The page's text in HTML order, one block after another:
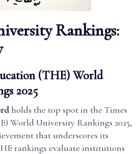
Rankings:
(THE) World
2025
holds the top spot in the Times
World University Rankings 2025,
that underscores its
rankings evaluate institutions